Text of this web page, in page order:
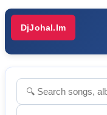
DjJohal.Im